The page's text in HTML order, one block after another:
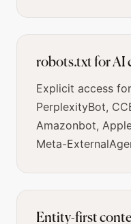
robots.txt for AI
Explicit access
PerplexityBot,
Amazonbot,
Meta-
Entity-first